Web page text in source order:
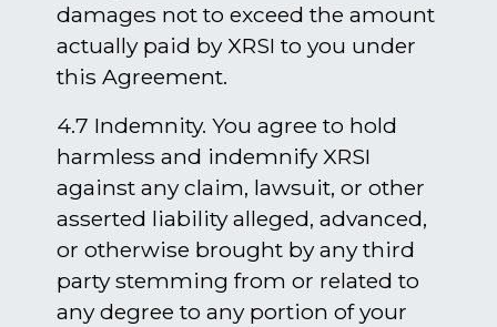
damages not to exceed the amount
actually paid by XRSI to you under
this Agreement.​​​​​​​
4.7 Indemnity. You agree to hold
harmless and indemnify XRSI
against any claim, lawsuit, or other
asserted liability alleged, advanced,
or otherwise brought by any third
party stemming from or related to
any degree to any portion of your